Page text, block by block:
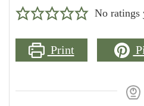
No ratings
Print